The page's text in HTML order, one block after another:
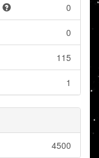
0
0
115
1
4500